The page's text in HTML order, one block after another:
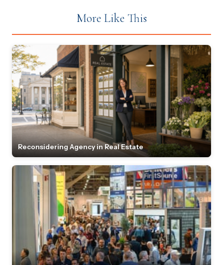
More Like This
Reconsidering Agency in Real Estate